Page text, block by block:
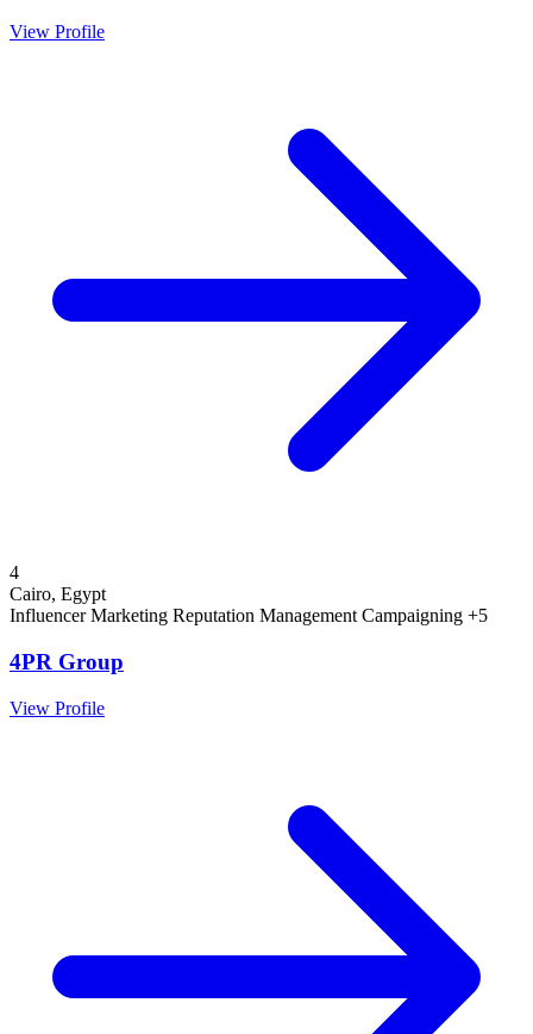
View Profile
4
Cairo, Egypt
Influencer Marketing Reputation ManagementCampaigning +5
4PR Group
View Profile